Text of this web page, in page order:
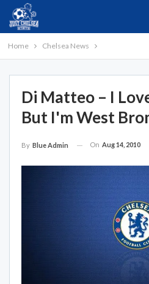
Home Chelsea News
Di Matteo – I
But I'm West
By Blue Admin On Aug 14, 2010